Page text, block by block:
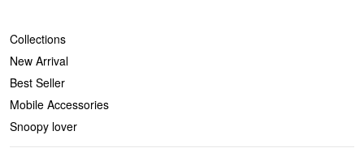
Collections
New Arrival
Best Seller
Mobile Accessories
Snoopy lover